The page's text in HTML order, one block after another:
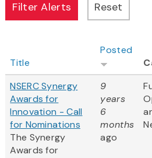
Title
Posted
NSERC Synergy
Awards for
Innovation - Call
for Nominations
The Synergy
Awards for
9
years
6
months
ago